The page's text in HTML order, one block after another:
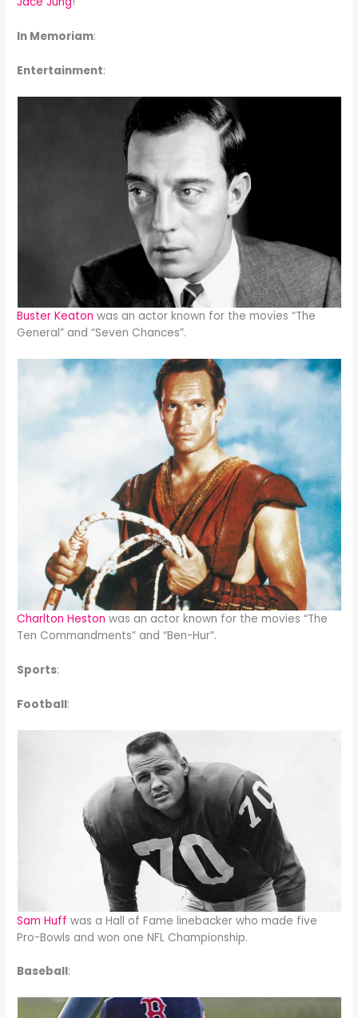
In Memoriam:
Entertainment:
Buster Keaton was an actor known for the movies “The
General” and “Seven Chances”.
Charlton Heston was an actor known for the movies “The
Ten Commandments” and “Ben-Hur”.
Sports:
Football:
Sam Huffwas a Hall of Fame linebacker who made five
Pro-Bowls and won one NFL Championship.
Baseball: